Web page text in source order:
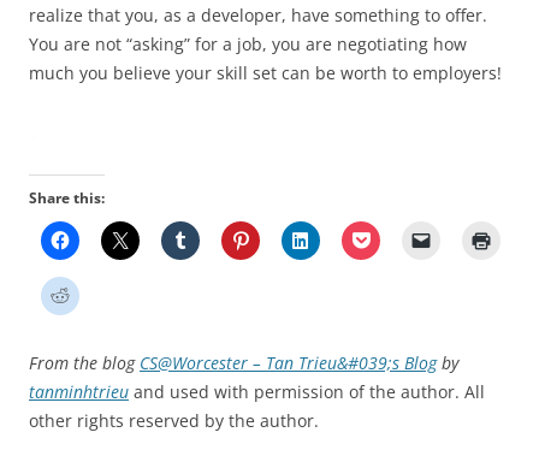
realize that you, as a developer, have something to offer.
You are not “asking” for a job, you are negotiating how
much you believe your skill set can be worth to employers!
Share this:
From the blog CS@Worcester – Tan Trieu&#039;s Blogby
tanminhtrieu and used with permission of the author. All
other rights reserved by the author.